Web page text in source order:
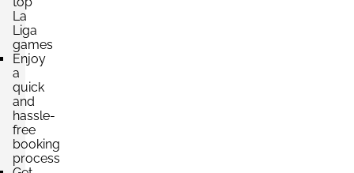
Section:
Block: PREFERENCIA SUR
4 Tickets available
Section:
Block: TRIBUNA PRINCIPAL
4 Tickets available
La
Liga
games
Enjoy
a
quick
and
hassle-
free
booking
process